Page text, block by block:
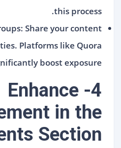
this process.
Share your content
Platforms like Quora
boost exposure.
4- Enhance
in the
Section